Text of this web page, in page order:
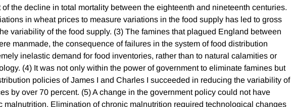
of the decline in total mortality between the eighteenth and nineteenth centuries.
in wheat prices to measure variations in the food supply has led to gross
variability of the food supply. (3) The famines that plagued England between
manmade, the consequence of failures in the system of food distribution
inelastic demand for food inventories, rather than to natural calamities or
(4) It was not only within the power of government to eliminate famines but
policies of James I and Charles I succeeded in reducing the variability of
by over 70 percent. (5) A change in the government policy could not have
malnutrition. Elimination of chronic malnutrition required technological changes